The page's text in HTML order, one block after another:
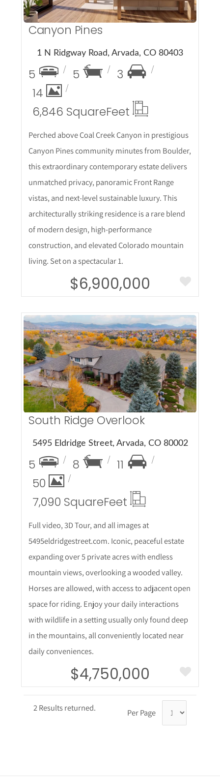
Canyon Pines
1 N Ridgway Road, Arvada, CO 80403
5 5
3
14
6,846 SquareFeet
Perched above Coal Creek Canyon in prestigious
Canyon Pines community minutes from Boulder,
this extraordinary contemporary estate delivers
unmatched privacy, panoramic Front Range
vistas, and next-level sustainable luxury. This
architecturally striking residence is a rare blend
of modern design, high-performance
construction, and elevated Colorado mountain
living. Set on a spectacular 1.
$6,900,000
More Details
South Ridge Overlook
5495 Eldridge Street, Arvada, CO 80002
5 8
11
50
7,090 SquareFeet
Full video, 3D Tour, and all images at
5495eldridgestreet.com. Iconic, peaceful estate
expanding over 5 private acres with endless
mountain views, overlooking a wooded valley.
Horses are allowed, with access to adjacent open
space for riding. Enjoy your daily interactions
with wildlife in a setting usually only found deep
in the mountains, all conveniently located near
daily conveniences.
$4,750,000
2 Results returned. Per Page